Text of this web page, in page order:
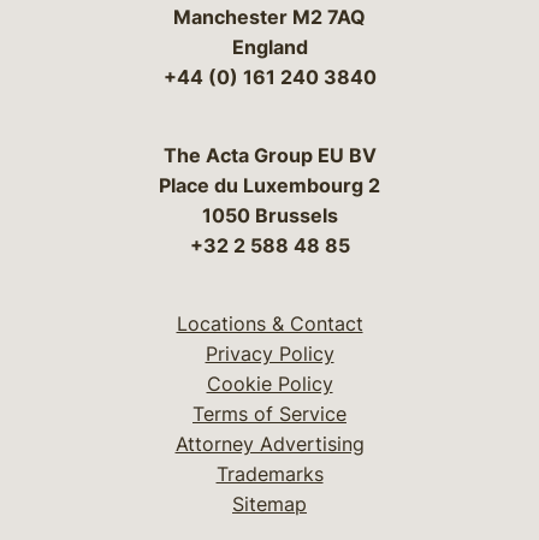
Manchester M2 7AQ
England
+44 (0) 161 240 3840
The Acta Group EU BV
Place du Luxembourg 2
1050 Brussels
+32 2 588 48 85
Locations & Contact
Privacy Policy
Cookie Policy
Terms of Service
Attorney Advertising
Trademarks
Sitemap